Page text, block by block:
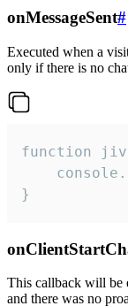
onMessageSent#
Executed when a
only if there is no
function
}
This callback will be
and there was no